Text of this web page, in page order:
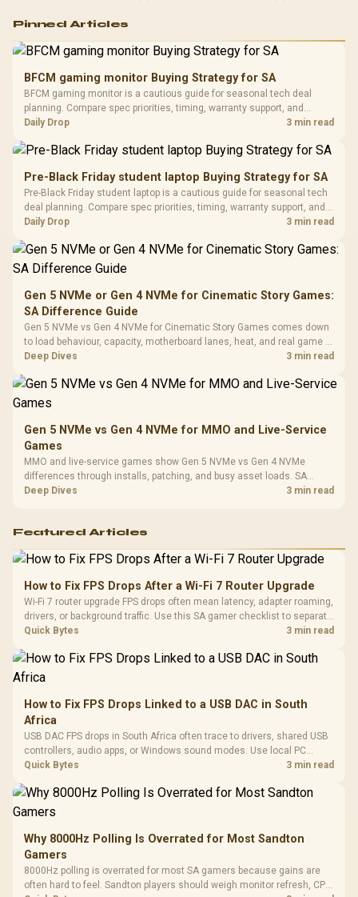
RGB High
Performance
Gaming Mouse / Up
Fully
Programmable
Buttons / 16.8
Million Colors
To 50 Million Clicks
R599
Gamdias APOLLO
Glass Mid-Tower
Gaming Case -
Black / Trapezoidal
200mm ARGB Fans /
Design / Magnetic
Dust Filter / 3 Slot
Vertical VGA Slot
LORGAR
with
3.5mm
Cushions /
R369
Pinned Articles
BFCM gaming monitor Buying Strategy for SA
BFCM gaming monitor is a cautious guide for seasonal tech deal
planning. Compare spec priorities, timing, warranty support, and
realistic SA price checks for SA buyers without assuming live prices,
Daily Drop 3 min read
Pre-Black Friday student laptop Buying Strategy for SA
Pre-Black Friday student laptop is a cautious guide for seasonal tech
deal planning. Compare spec priorities, timing, warranty support, and
realistic SA price checks for SA buyers without assuming live prices,
Daily Drop 3 min read
Gen 5 NVMe or Gen 4 NVMe for Cinematic Story Games:
SA Difference Guide
Gen 5 NVMe vs Gen 4 NVMe for Cinematic Story Games comes down
to load behaviour, capacity, motherboard lanes, heat, and real game or
workflow needs. SA buyers should match the choice to their setup
Deep Dives 3 min read
Gen 5 NVMe vs Gen 4 NVMe for MMO and Live-Service
Games
MMO and live-service games show Gen 5 NVMe vs Gen 4 NVMe
differences through installs, patching, and busy asset loads. SA
players should weigh capacity, heat, update sizes, and platform
Deep Dives 3 min read
Featured Articles
How to Fix FPS Drops After a Wi-Fi 7 Router Upgrade
Wi-Fi 7 router upgrade FPS drops often mean latency, adapter roaming,
drivers, or background traffic. Use this SA gamer checklist to separate
internet stutter from true frame-rate loss after changing network gear.
Quick Bytes 3 min read
How to Fix FPS Drops Linked to a USB DAC in South
Africa
USB DAC FPS drops in South Africa often trace to drivers, shared USB
controllers, audio apps, or Windows sound modes. Use local PC
gaming checks to confirm whether the DAC is involved before
Quick Bytes 3 min read
Why 8000Hz Polling Is Overrated for Most Sandton
Gamers
8000Hz polling is overrated for most SA gamers because gains are
often hard to feel. Sandton players should weigh monitor refresh, CPU